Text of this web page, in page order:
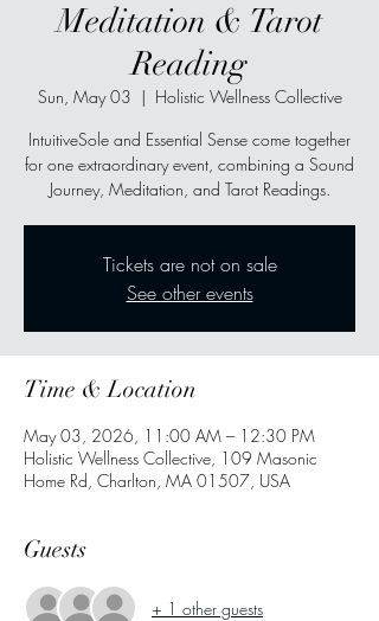
Meditation & Tarot
Reading
Sun, May 03
  |
Holistic Wellness Collective
IntuitiveSole and Essential Sense come together
for one extraordinary event, combining a Sound
Journey, Meditation, and Tarot Readings.
Tickets are not on sale
See other events
Time & Location
May 03, 2026, 11:00 AM – 12:30 PM
Holistic Wellness Collective, 109 Masonic
Home Rd, Charlton, MA 01507, USA
Guests
+ 1 other guests